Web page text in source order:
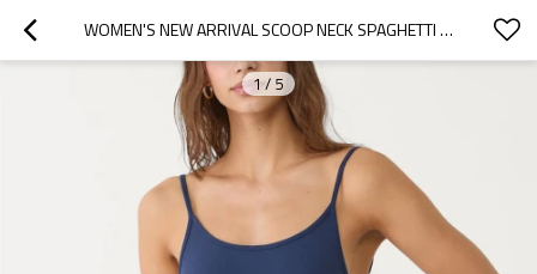
WOMEN'S NEW ARRIVAL SCOOP NECK SPAGHETTI STRAP SHORT LENGTH JUMPSUITS OPEN BACK FITNESS BODYSUITS
1/ 5